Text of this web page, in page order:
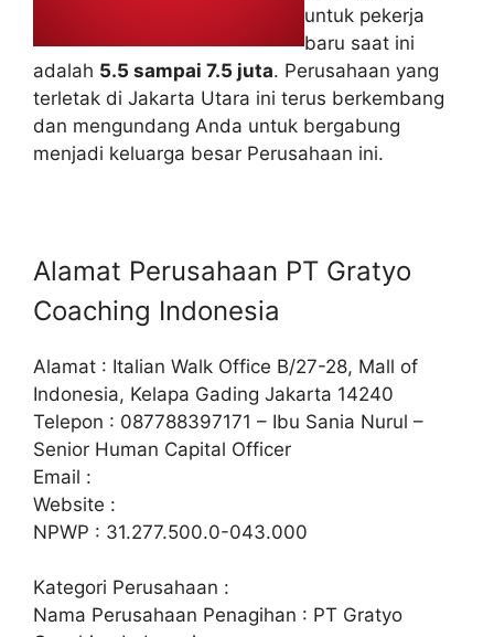
untuk pekerja
baru saat ini
adalah 5.5 sampai 7.5 juta. Perusahaan yang
terletak di Jakarta Utara ini terus berkembang
dan mengundang Anda untuk bergabung
menjadi keluarga besar Perusahaan ini.
Alamat Perusahaan PT Gratyo
Coaching Indonesia
Alamat : Italian Walk Office B/27-28, Mall of
Indonesia, Kelapa Gading Jakarta 14240
Telepon : 087788397171 – Ibu Sania Nurul –
Senior Human Capital Officer
Email :
Website :
NPWP : 31.277.500.0-043.000
Kategori Perusahaan :
Nama Perusahaan Penagihan : PT Gratyo